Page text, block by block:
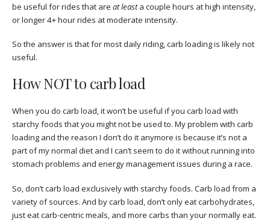
be useful for rides that are at leasta couple hours at high intensity,
or longer 4+ hour rides at moderate intensity.
So the answer is that for most daily riding, carb loading is likely not
useful.
How NOT to carb load
When you do carb load, it won’t be useful if you carb load with
starchy foods that you might not be used to. My problem with carb
loading and the reason I don’t do it anymore is because it’s not a
part of my normal diet and I can’t seem to do it without running into
stomach problems and energy management issues during a race.
So, don’t carb load exclusively with starchy foods. Carb load from a
variety of sources. And by carb load, don’t only eat carbohydrates,
just eat carb-centric meals, and more carbs than your normally eat.